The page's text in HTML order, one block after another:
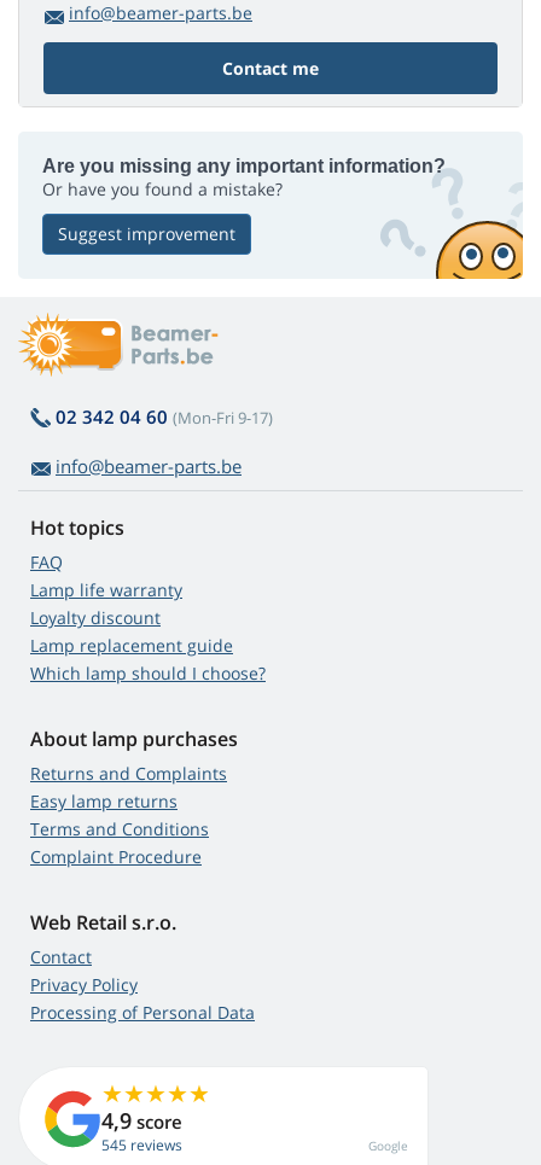
info@beamer-parts.be
Contact me
Are you missing any important information?
Or have you found a mistake?
Suggest improvement
02 342 04 60 (Mon-Fri 9-17)
info@beamer-parts.be
Hot topics
FAQ
Lamp life warranty
Loyalty discount
Lamp replacement guide
Which lamp should I choose?
About lamp purchases
Returns and Complaints
Easy lamp returns
Terms and Conditions
Complaint Procedure
Web Retail s.r.o.
Contact
Privacy Policy
Processing of Personal Data
4,9 score
545 reviews Google